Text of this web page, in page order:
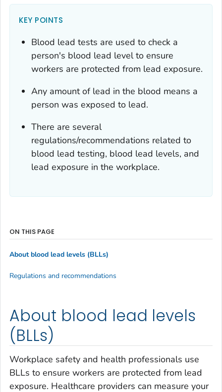
KEY POINTS
Blood lead tests are used to check a
person's blood lead level to ensure
workers are protected from lead exposure.
Any amount of lead in the blood means a
person was exposed to lead.
There are several
regulations/recommendations related to
blood lead testing, blood lead levels, and
lead exposure in the workplace.
About blood lead levels
(BLLs)
Workplace safety and health professionals use
BLLs to ensure workers are protected from lead
exposure. Healthcare providers can measure your
ON THIS PAGE
About blood lead levels (BLLs)
Regulations and recommendations